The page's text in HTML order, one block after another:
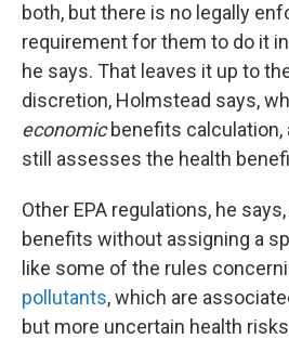
both, but there is no legally
requirement for them to do it
he says. That leaves it up to
discretion, Holmstead says,
economicbenefits calculation,
still assesses the health
Other EPA regulations, he
benefits without assigning a
like some of the rules
pollutants, which are
but more uncertain health